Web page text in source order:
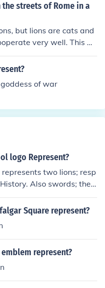
streets of Rome in a
but lions are cats and
very well. This w
Caesar to become so a
of war
logo Represent?
two lions; resp
Also swords; they
our country :)
Square represent?
represent?